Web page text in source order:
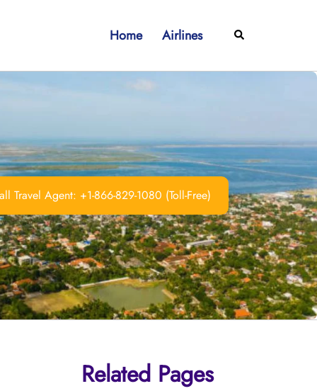
Home Airlines Search
Travel Agent: +1-866-829-1080 (Toll-Free)
Related Pages